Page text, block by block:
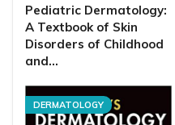
Pediatric Dermatology:
A Textbook of Skin
Disorders of Childhood
and…
DERMATOLOGY